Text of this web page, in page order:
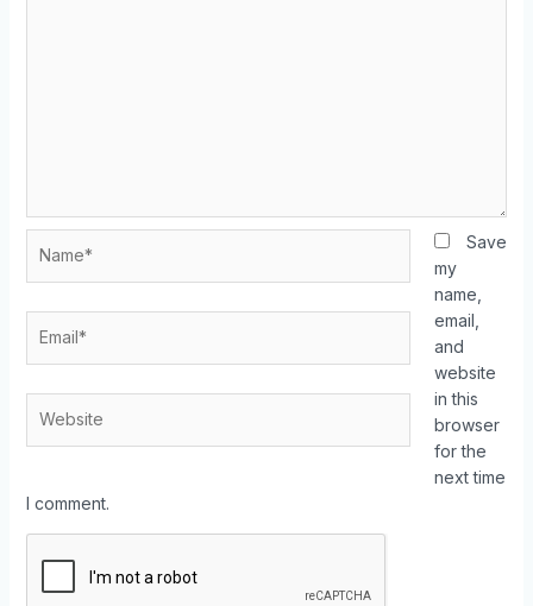
Save
my
name,
email,
and
website
in this
browser
for the
next time
I comment.